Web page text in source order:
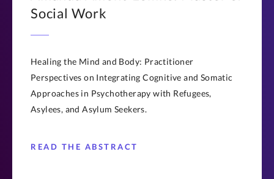
Social Work
Healing the Mind and Body: Practitioner
Perspectives on Integrating Cognitive and Somatic
Approaches in Psychotherapy with Refugees,
Asylees, and Asylum Seekers.
READ THE ABSTRACT